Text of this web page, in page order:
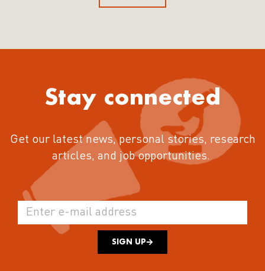
Stay connected
Get our latest news, personal stories, research
articles, and job opportunities.
SIGN UP